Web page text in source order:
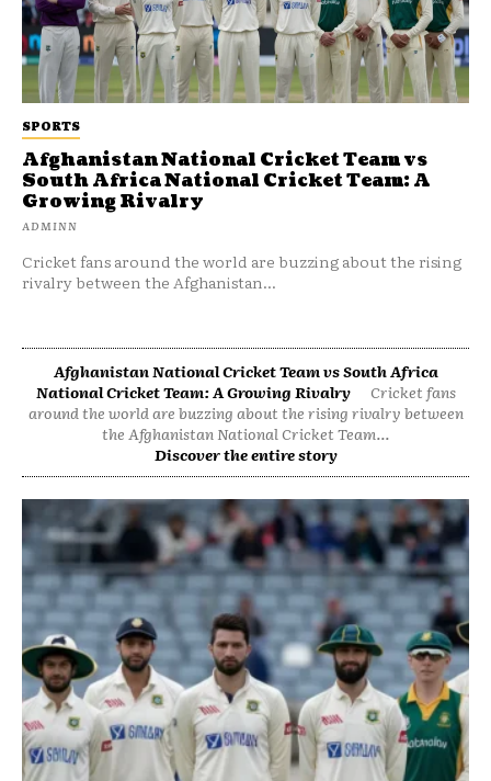
SPORTS
Afghanistan National Cricket Team vs
South Africa National Cricket Team: A
Growing Rivalry
ADMINN
Cricket fans around the world are buzzing about the rising
rivalry between the Afghanistan...
Afghanistan National Cricket Team vs South Africa
National Cricket Team: A Growing Rivalry
Cricket fans
around the world are buzzing about the rising rivalry between
the Afghanistan National Cricket Team...
Discover the entire story